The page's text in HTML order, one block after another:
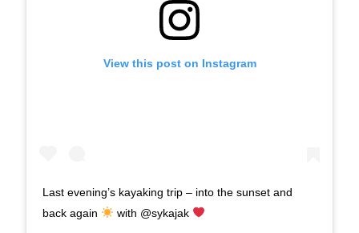
View this post on Instagram
Last evening’s kayaking trip – into the sunset and
back again
with @sykajak